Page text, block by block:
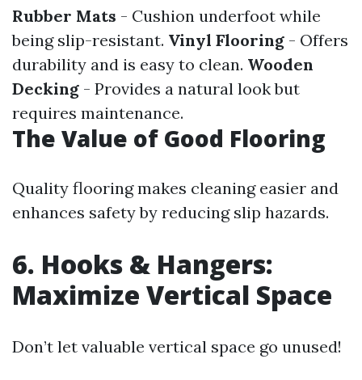
Rubber Mats - Cushion underfoot while
being slip-resistant. Vinyl Flooring - Offers
durability and is easy to clean. Wooden
Decking - Provides a natural look but
requires maintenance.
The Value of Good Flooring
Quality flooring makes cleaning easier and
enhances safety by reducing slip hazards.
6. Hooks & Hangers:
Maximize Vertical Space
Don’t let valuable vertical space go unused!